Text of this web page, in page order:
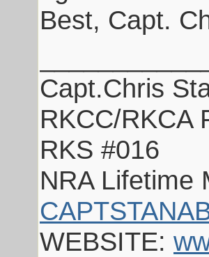
Best, Capt.
Capt.Chris
RKCC/RKCA
RKS #016
NRA Lifetime
WEBSITE: